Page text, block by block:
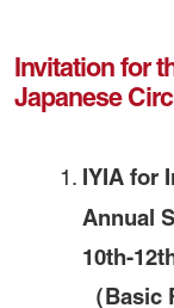
Invitation for
Japanese
IYIA for
Annual
10th-
（